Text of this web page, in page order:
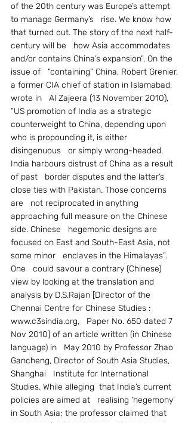
of the 20th century was Europe’s attempt
to manage Germany’s   rise. We know how
that turned out. The story of the next half-
century will be   how Asia accommodates
and/or contains China’s expansion”. On the
issue of   “containing” China, Robert Grenier,
a former CIA chief of station in Islamabad,
wrote in   Al Zajeera (13 November 2010),
“US promotion of India as a strategic
counterweight to China, depending upon
who is propounding it, is either
disingenuous   or simply wrong-headed.
India harbours distrust of China as a result
of past   border disputes and the latter’s
close ties with Pakistan. Those concerns
are   not reciprocated in anything
approaching full measure on the Chinese
side. Chinese   hegemonic designs are
focused on East and South-East Asia, not
some minor   enclaves in the Himalayas”.
One   could savour a contrary (Chinese)
view by looking at the translation and
analysis by D.S.Rajan [Director of the
Chennai Centre for Chinese Studies :
www.c3sindia.org,   Paper No. 650 dated 7
Nov 2010] of an article written (in Chinese
language) in   May 2010 by Professor Zhao
Gancheng, Director of South Asia Studies,
Shanghai   Institute for International
Studies. While alleging  that India’s current
policies are aimed at   realising ‘hegemony’
in South Asia; the professor claimed that